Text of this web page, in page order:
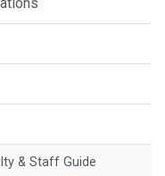
& Staff Guide